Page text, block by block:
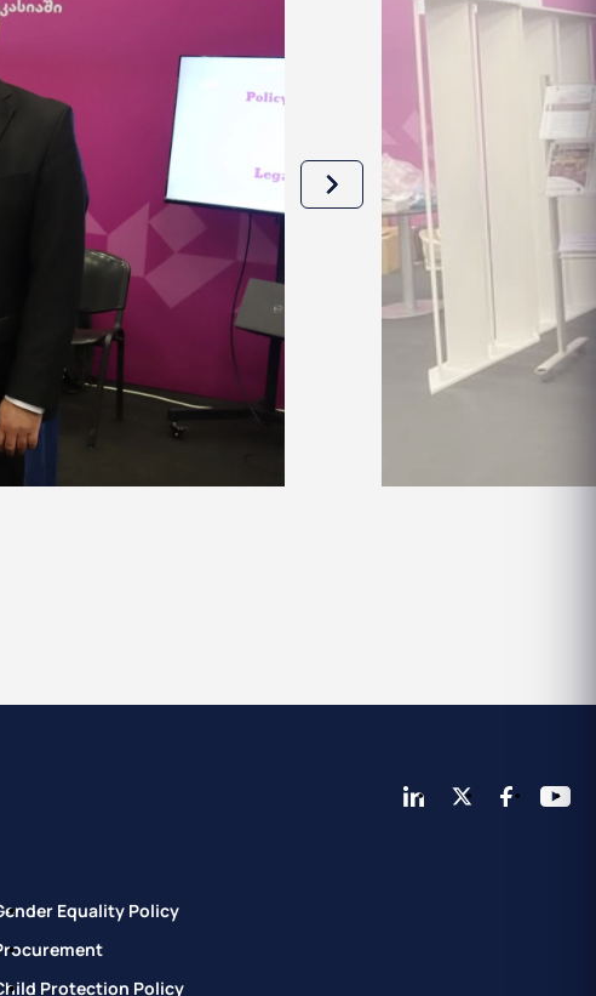
Equality Policy
Protection Policy